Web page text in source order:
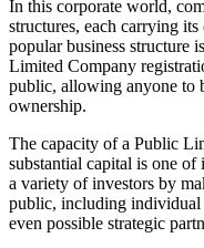
In this corporate world,
structures, each carrying
popular business structure
Limited Company
public, allowing anyone to
ownership.
The capacity of a Public
substantial capital is one
a variety of investors by
public, including individual
even possible strategic